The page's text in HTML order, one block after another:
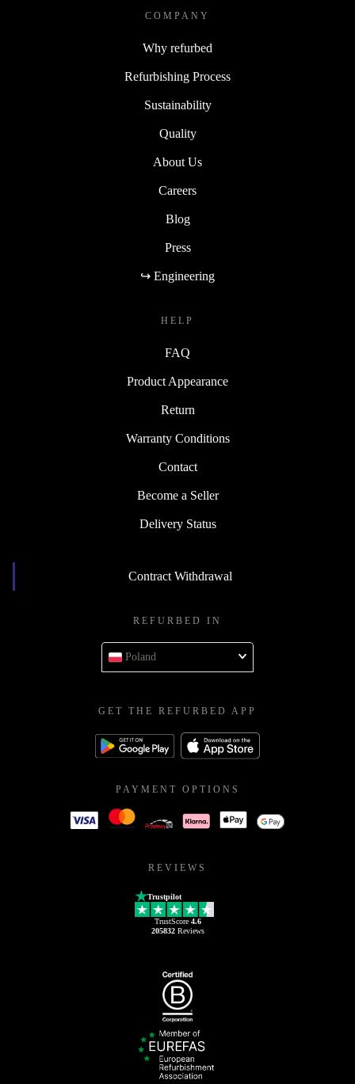
COMPANY
Why refurbed
Refurbishing Process
Sustainability
Quality
About Us
Careers
Blog
Press
↪ Engineering
HELP
FAQ
Product Appearance
Return
Warranty Conditions
Contact
Become a Seller
Delivery Status
Contract Withdrawal
REFURBED IN
Poland
GET THE REFURBED APP
PAYMENT OPTIONS
REVIEWS
Trustpilot
TrustScore 4.6
205832Reviews